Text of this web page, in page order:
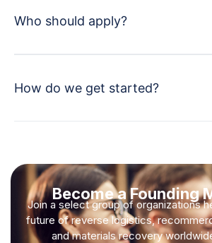
Who should apply?
How do we get started?
Become a Founding
Join a select group of organizations
future of reverse logistics,
and materials recovery